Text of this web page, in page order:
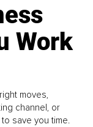
Work
moves,
channel, or
save you time.